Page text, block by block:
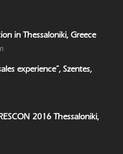
in Thessaloniki, Greece
experience”, Szentes,
2016 Thessaloniki,